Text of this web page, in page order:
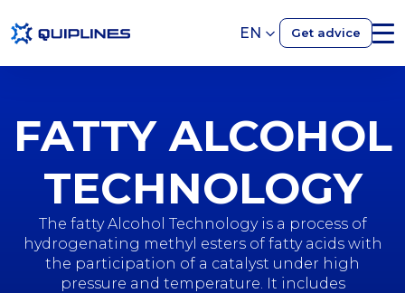
EN Get advice
FATTY ALCOHOL
TECHNOLOGY
The fatty Alcohol Technology is a process of
hydrogenating methyl esters of fatty acids with
the participation of a catalyst under high
pressure and temperature. It includes